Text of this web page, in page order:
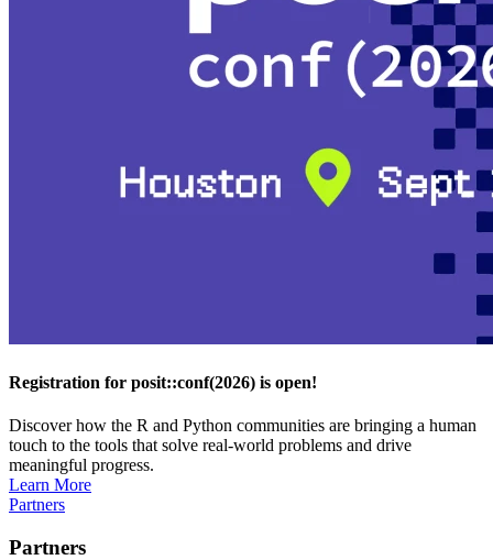
Registration for posit::conf(2026) is open!
Discover how the R and Python communities are bringing a human
touch to the tools that solve real-world problems and drive
meaningful progress.
Learn More
Partners
Partners